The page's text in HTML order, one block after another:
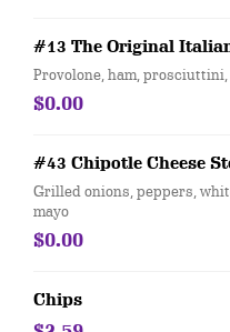
#13 The Original
Provolone, ham,
$0.00
#43 Chipotle Cheese
Grilled onions, peppers,
mayo
$0.00
Chips